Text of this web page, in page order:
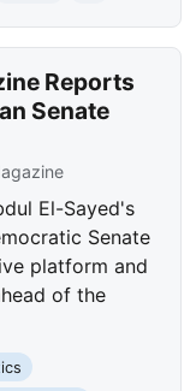
Reports
Senate
El-Sayed's
Senate
platform and
of the